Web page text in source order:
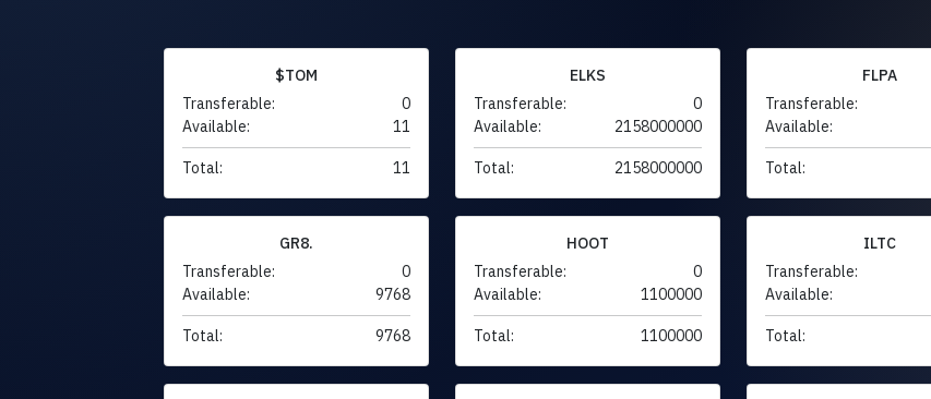
$TOM
Transferable:
0
Available:
11
Total: 11
ELKS
Transferable:
0
Available:
2158000000
Total: 2158000000
FLPA
Transferable:
Available:
Total:
GR8.
Transferable:
0
Available:
9768
Total: 9768
HOOT
Transferable:
0
Available:
1100000
Total: 1100000
ILTC
Transferable:
Available:
Total: